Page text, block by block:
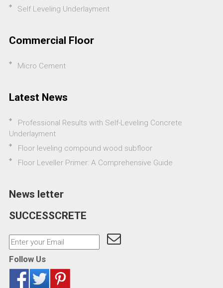
Self Leveling Underlayment
Commercial Floor
Micro Cement
Latest News
Professional Results with Self-Leveling Concrete
Underlayment
Floor leveling compound wood subfloor
Floor Leveller Primer: A Comprehensive Guide
News letter
SUCCESSCRETE
Follow Us